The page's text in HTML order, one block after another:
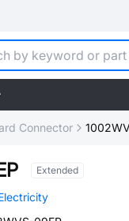
Connector
Extended